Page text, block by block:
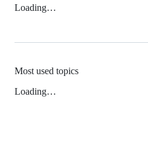
Loading…
Most used topics
Loading…